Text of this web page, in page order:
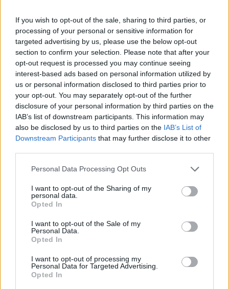
If you wish to opt-out of the sale, sharing to third parties, or
processing of your personal or sensitive information for
targeted advertising by us, please use the below opt-out
section to confirm your selection. Please note that after your
opt-out request is processed you may continue seeing
interest-based ads based on personal information utilized by
us or personal information disclosed to third parties prior to
your opt-out. You may separately opt-out of the further
disclosure of your personal information by third parties on the
IAB’s list of downstream participants. This information may
also be disclosed by us to third parties on the IAB’s List of
Downstream Participants that may further disclose it to other
Personal Data Processing Opt Outs
I want to opt-out of the Sharing of my
personal data.
Opted In
I want to opt-out of the Sale of my
Personal Data.
Opted In
I want to opt-out of processing my
Personal Data for Targeted Advertising.
Opted In